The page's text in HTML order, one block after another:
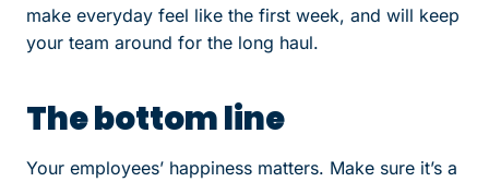
make everyday feel like the first week, and will keep
your team around for the long haul.
The bottom line
Your employees’ happiness matters. Make sure it’s a